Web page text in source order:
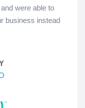
were able to
business instead